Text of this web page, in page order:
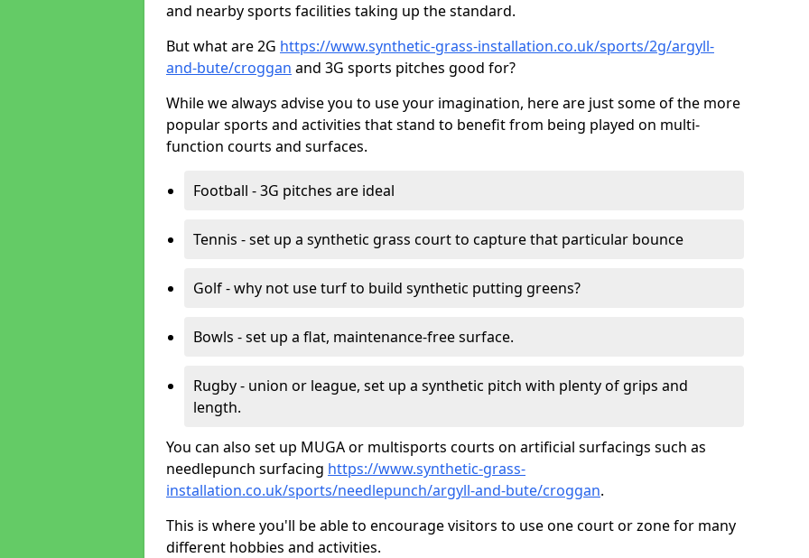
and nearby sports facilities taking up the standard.
But what are 2G https://www.synthetic-grass-installation.co.uk/sports/2g/argyll-
and-bute/croggan and 3G sports pitches good for?
While we always advise you to use your imagination, here are just some of the more
popular sports and activities that stand to benefit from being played on multi-
function courts and surfaces.
Football - 3G pitches are ideal
Tennis - set up a synthetic grass court to capture that particular bounce
Golf - why not use turf to build synthetic putting greens?
Bowls - set up a flat, maintenance-free surface.
Rugby - union or league, set up a synthetic pitch with plenty of grips and
length.
You can also set up MUGA or multisports courts on artificial surfacings such as
needlepunch surfacing https://www.synthetic-grass-
installation.co.uk/sports/needlepunch/argyll-and-bute/croggan.
This is where you'll be able to encourage visitors to use one court or zone for many
different hobbies and activities.